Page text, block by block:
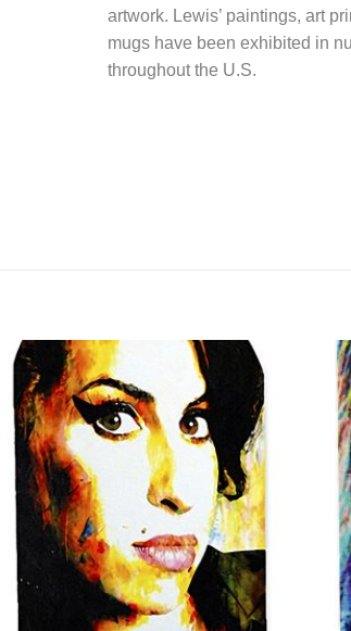
artwork. Lewis’ paintings, art
mugs have been exhibited in
throughout the U.S.